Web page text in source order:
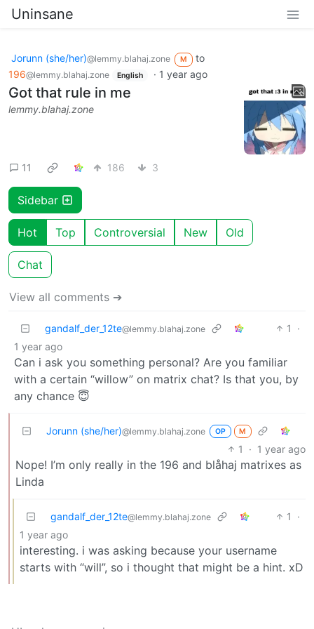
Uninsane
Jorunn (she/her)@lemmy.blahaj.zone M
to
196@lemmy.blahaj.zone English · 1 year ago
Got that rule in me
lemmy.blahaj.zone
11 186 3
Sidebar
Hot Top Controversial New Old
Chat
View all comments ➔
gandalf_der_12te@lemmy.blahaj.zone 1
·
1 year ago
Can i ask you something personal? Are you familiar
with a certain “willow” on matrix chat? Is that you, by
any chance 😇
Jorunn (she/her)@lemmy.blahaj.zone OP M
1 · 1 year ago
Nope! I’m only really in the 196 and blåhaj matrixes as
Linda
gandalf_der_12te@lemmy.blahaj.zone 1
·
1 year ago
interesting. i was asking because your username
starts with “will”, so i thought that might be a hint. xD